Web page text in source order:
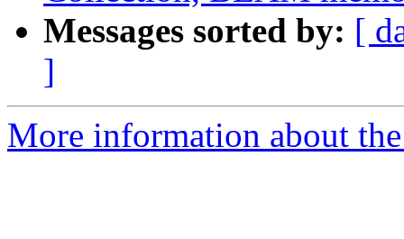
Messages sorted by: [
]
More information about